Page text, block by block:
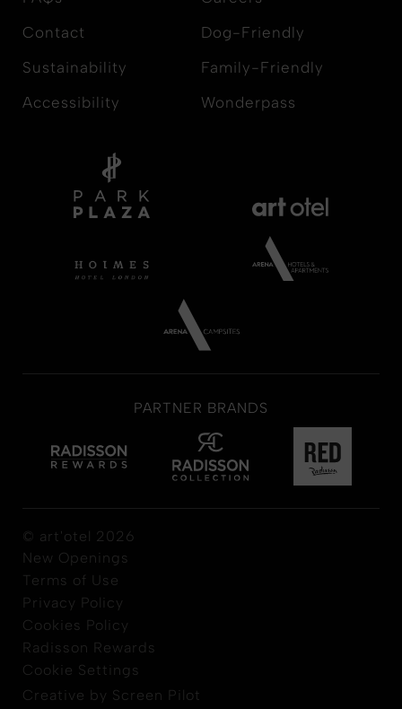
Contact
Sustainability
Accessibility
Dog-Friendly
Family-Friendly
Wonderpass
PARTNER BRANDS
© art'otel 2026
New Openings
Terms of Use
Privacy Policy
Cookies Policy
Radisson Rewards
Cookie Settings
Creative by Screen Pilot